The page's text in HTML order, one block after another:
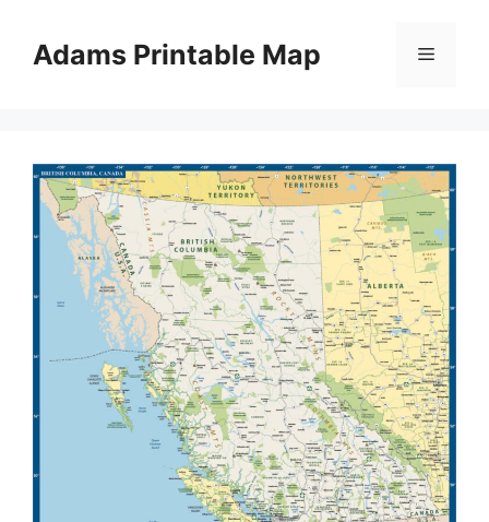
contentAdams Printable Map Menu